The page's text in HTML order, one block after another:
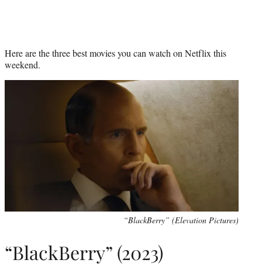
Here are the three best movies you can watch on Netflix this
weekend.
“BlackBerry” (Elevation Pictures)
“BlackBerry” (2023)